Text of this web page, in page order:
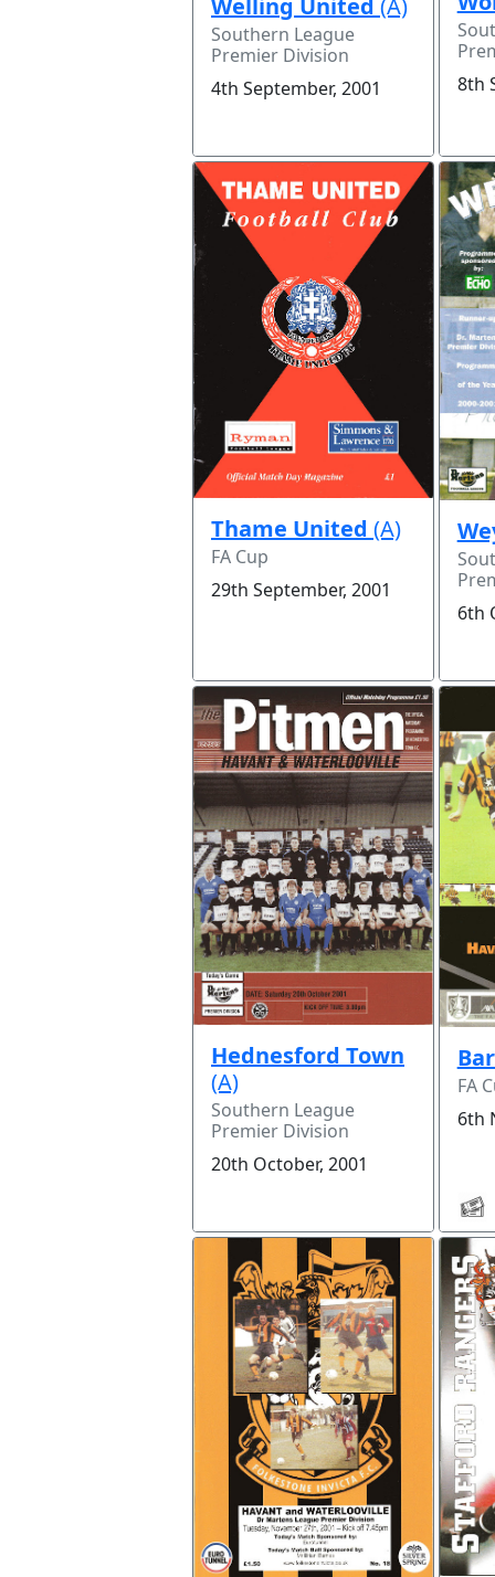
Welling United (A)
Southern League
Premier Division
4th September, 2001
8th
Thame United (A)
FA Cup
29th September, 2001
6th
Hednesford Town
(A)
Southern League
Premier Division
20th October, 2001
FA
6th